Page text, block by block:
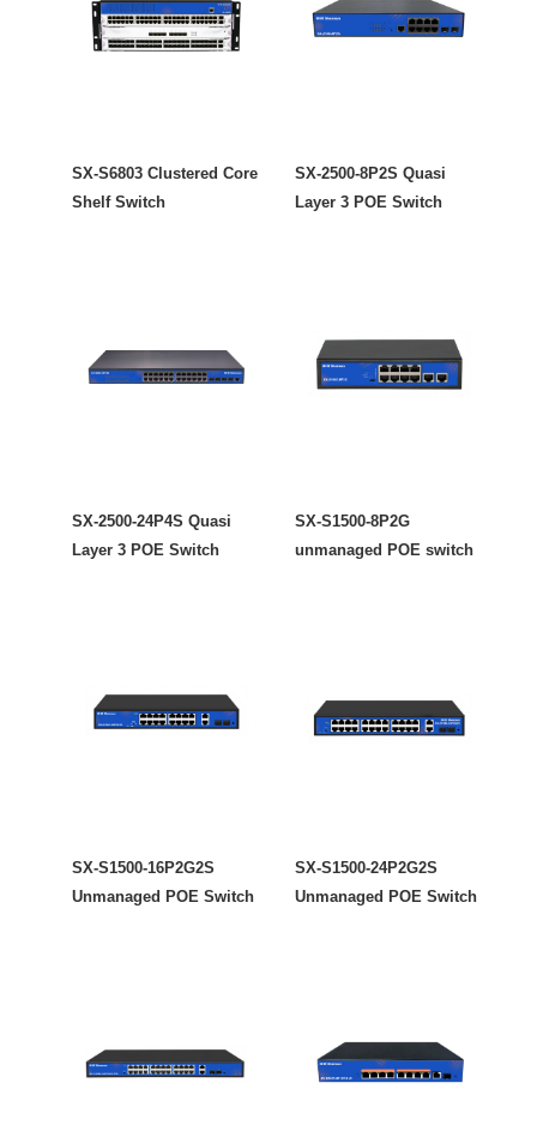
SX-S6803 Clustered Core
Shelf Switch
SX-2500-8P2S Quasi
Layer 3 POE Switch
SX-2500-24P4S Quasi
Layer 3 POE Switch
SX-S1500-8P2G
unmanaged POE switch
SX-S1500-16P2G2S
Unmanaged POE Switch
SX-S1500-24P2G2S
Unmanaged POE Switch